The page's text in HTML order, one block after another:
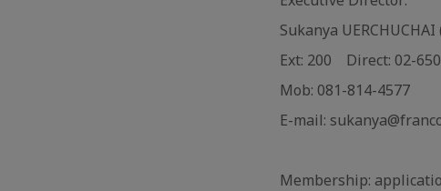
Sukanya
Ext: 200 Direct: 02-
Mob: 081-814-4577
E-mail:
Membership: